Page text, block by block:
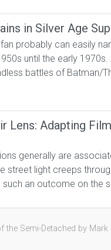
in Silver Age
probably can easily
until the early
battles of Batman/
Lens: Adapting
generally are
street light creeps
such an outcome on the
the Semi-Detached by Mark